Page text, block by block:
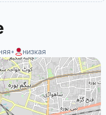
• низкая